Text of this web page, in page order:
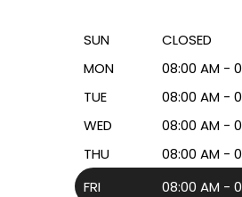
SUN
CLOSED
MON
08:00 AM -
TUE
08:00 AM -
WED
08:00 AM -
THU
08:00 AM -
FRI
08:00 AM -